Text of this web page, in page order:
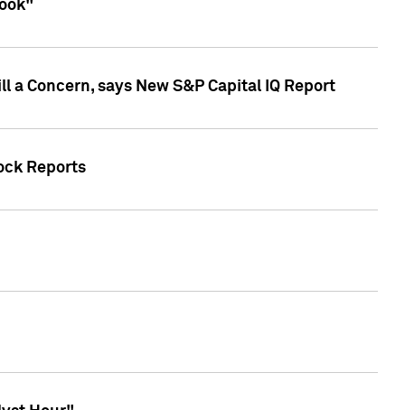
Concern, says New S&P Capital IQ Report
Reports